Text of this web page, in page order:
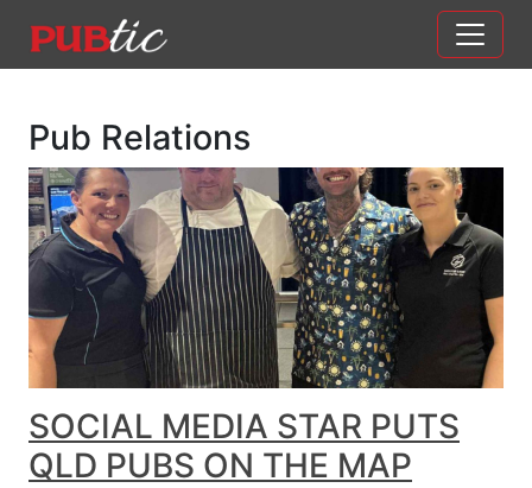
Main Navigation
Pub Relations
SOCIAL MEDIA STAR PUTS
QLD PUBS ON THE MAP